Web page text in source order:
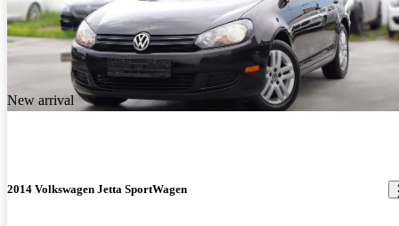
New arrival
2014 Volkswagen Jetta SportWagen